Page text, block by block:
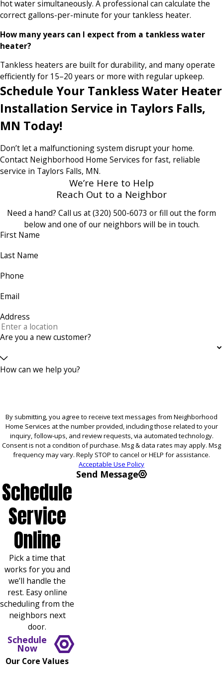
hot water simultaneously. A professional can calculate the
correct gallons-per-minute for your tankless heater.
How many years can I expect from a tankless water
heater?
Tankless heaters are built for durability, and many operate
efficiently for 15–20 years or more with regular upkeep.
Schedule Your Tankless Water Heater
Installation Service in Taylors Falls,
MN Today!
Don’t let a malfunctioning system disrupt your home.
Contact Neighborhood Home Services for fast, reliable
service in Taylors Falls, MN.
We’re Here to Help
Reach Out to a Neighbor
Need a hand? Call us at(320) 500-6073 or fill out the form
below and one of our neighbors will be in touch.
First Name
Last Name
Phone
Email
Address
Are you a new customer?
How can we help you?
By submitting, you agree to receive text messages from Neighborhood
Home Services at the number provided, including those related to your
inquiry, follow-ups, and review requests, via automated technology.
Consent is not a condition of purchase. Msg & data rates may apply. Msg
frequency may vary. Reply STOP to cancel or HELP for assistance.
Acceptable Use Policy
Send Message
Schedule
Service
Online
Pick a time that
works for you and
we’ll handle the
rest. Easy online
scheduling from the
neighbors next
door.
Schedule
Now
Our Core Values